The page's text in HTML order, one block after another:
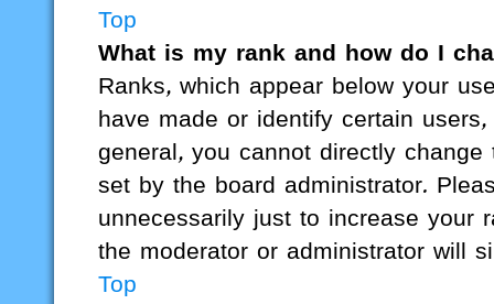
Top
What is my rank and how do I
Ranks, which appear below your
have made or identify certain
general, you cannot directly
set by the board administrator.
unnecessarily just to increase your
the moderator or administrator will
Top